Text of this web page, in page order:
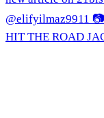
HIT THE ROAD